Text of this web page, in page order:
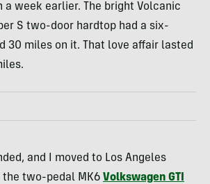
a week earlier. The bright Volcanic
S two-door hardtop had a six-
30 miles on it. That love affair lasted
and I moved to Los Angeles
two-pedal MK6 Volkswagen GTI